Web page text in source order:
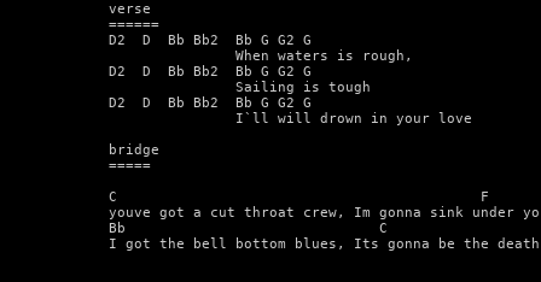
verse
======
D2  D  Bb Bb2  Bb G G2 G
               When waters is rough,
D2  D  Bb Bb2  Bb G G2 G
               Sailing is tough
D2  D  Bb Bb2  Bb G G2 G
               I`ll will drown in your love
bridge
=====
C                                           F
youve got a cut throat crew, Im gonna sink under
Bb                              C
I got the bell bottom blues, Its gonna be the